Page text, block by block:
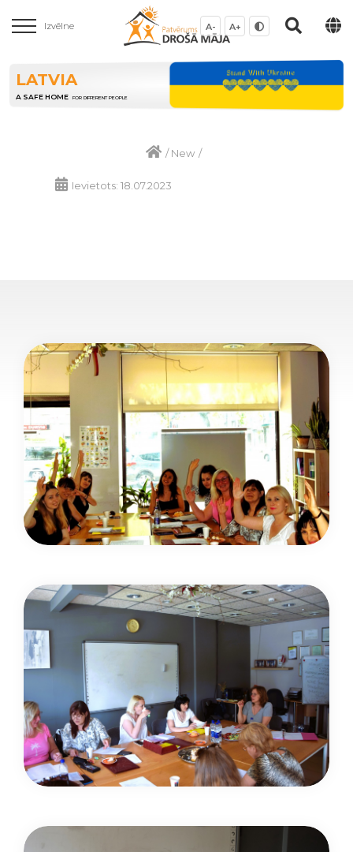
Izvēlne A- A+
LATVIA
A SAFE HOME FOR DIFFERENT PEOPLE
/New /
Ievietots: 18.07.2023